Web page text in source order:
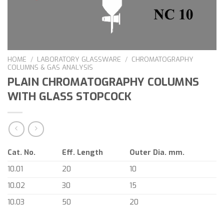
HOME / LABORATORY GLASSWARE / CHROMATOGRAPHY
COLUMNS & GAS ANALYSIS
PLAIN CHROMATOGRAPHY COLUMNS
WITH GLASS STOPCOCK
Cat. No. Eff. Length
Outer Dia. mm.
10.01
20
10
10.02
30
15
10.03
50
20